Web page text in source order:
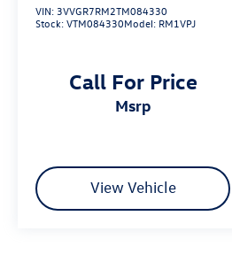
VIN: 3VVGR7RM2TM084330
Stock:VTM084330Model: RM1VPJ
Call For Price
msrp
View Vehicle